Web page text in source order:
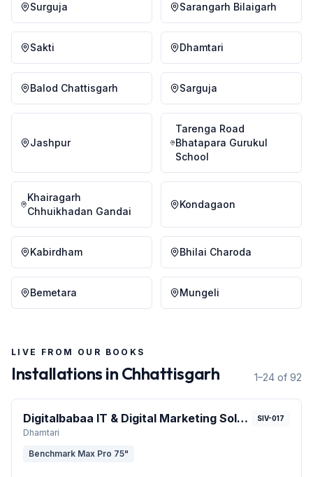
Surguja Sarangarh Bilaigarh
Sakti Dhamtari
Balod Chattisgarh Sarguja
Jashpur
Tarenga Road
Bhatapara Gurukul
School
Khairagarh
Chhuikhadan Gandai
Kondagaon
Kabirdham Bhilai Charoda
Bemetara Mungeli
LIVE FROM OUR BOOKS
Installations in Chhattisgarh 1–24 of 92
Digitalbabaa IT & Digital Marketing Solution
Dhamtari
SIV-017
Benchmark Max Pro 75"